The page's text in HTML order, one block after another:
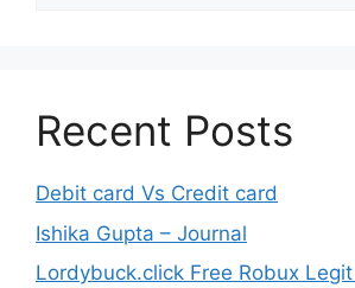
Recent Posts
Debit card Vs Credit card
Ishika Gupta – Journal
Lordybuck.click Free Robux